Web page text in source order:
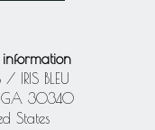
/ IRIS BLEU
GA 30340
States